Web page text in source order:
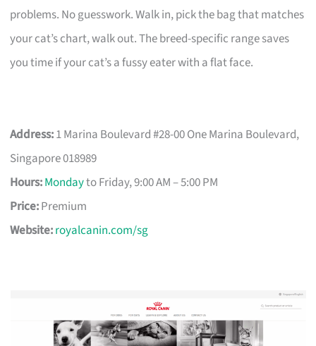
problems. No guesswork. Walk in, pick the bag that matches
your cat’s chart, walk out. The breed-specific range saves
you time if your cat’s a fussy eater with a flat face.
Address:1 Marina Boulevard #28-00 One Marina Boulevard,
Singapore 018989
Hours:Mondayto Friday, 9:00 AM – 5:00 PM
Price:Premium
Website:royalcanin.com/sg